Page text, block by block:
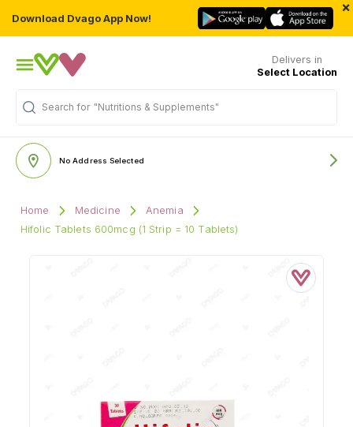
Download Dvago App Now!
×
Delivers in
Select Location
Search for "Nutritions & Supplements"
No Address Selected
Home Medicine
Anemia
Hifolic Tablets 600mcg (1 Strip = 10 Tablets)